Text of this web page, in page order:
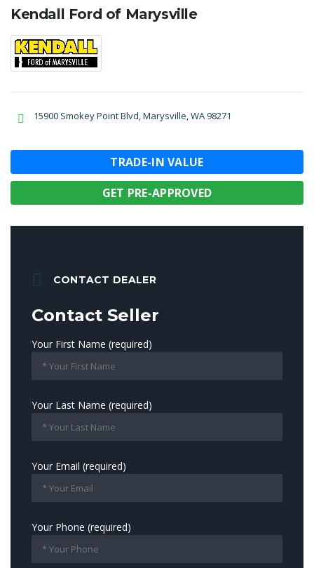
Kendall Ford of Marysville
15900 Smokey Point Blvd, Marysville, WA 98271
TRADE-IN VALUE
GET PRE-APPROVED
CONTACT DEALER
Contact Seller
Your First Name (required)
Your Last Name (required)
Your Email (required)
Your Phone (required)